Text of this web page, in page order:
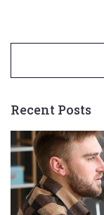
Recent Posts